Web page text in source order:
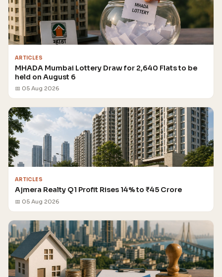
ARTICLES
MHADA Mumbai Lottery Draw for 2,640 Flats to be
held on August 6
📅 05 Aug 2026
ARTICLES
Ajmera Realty Q1 Profit Rises 14% to ₹45 Crore
📅 05 Aug 2026